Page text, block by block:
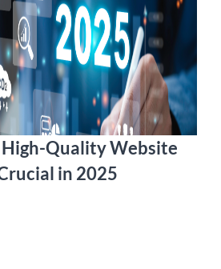
Quality Website
in 2025